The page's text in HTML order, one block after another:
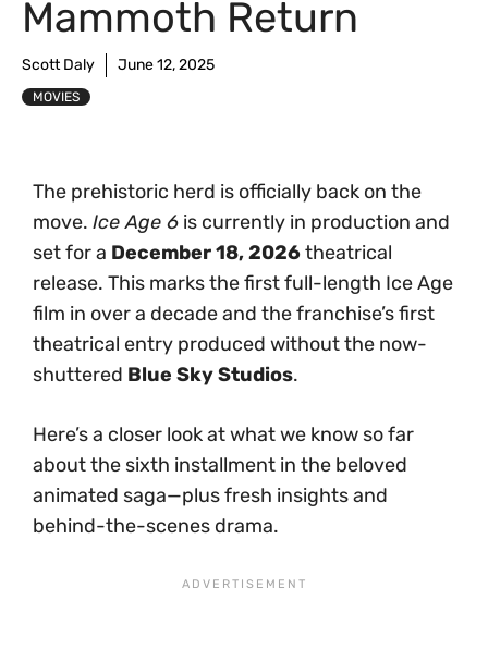
Mammoth Return
Scott Daly June 12, 2025
MOVIES
The prehistoric herd is officially back on the
move. Ice Age 6 is currently in production and
set for a December 18, 2026theatrical
release. This marks the first full-length Ice Age
film in over a decade and the franchise’s first
theatrical entry produced without the now-
shuttered Blue Sky Studios.
Here’s a closer look at what we know so far
about the sixth installment in the beloved
animated saga—plus fresh insights and
behind-the-scenes drama.